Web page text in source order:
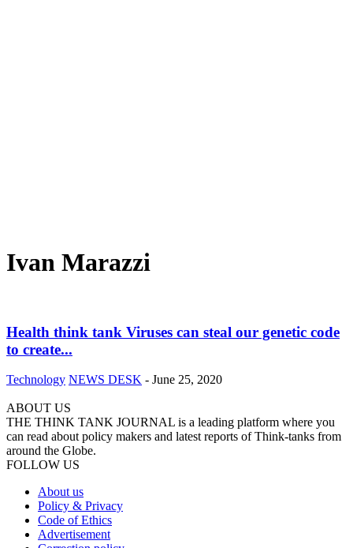
Ivan Marazzi
Health think tank Viruses can steal our genetic code
to create...
Technology NEWS DESK - June 25, 2020
ABOUT US
THE THINK TANK JOURNAL is a leading platform where you
can read about policy makers and latest reports of Think-tanks from
around the Globe.
FOLLOW US
About us
Policy & Privacy
Code of Ethics
Advertisement